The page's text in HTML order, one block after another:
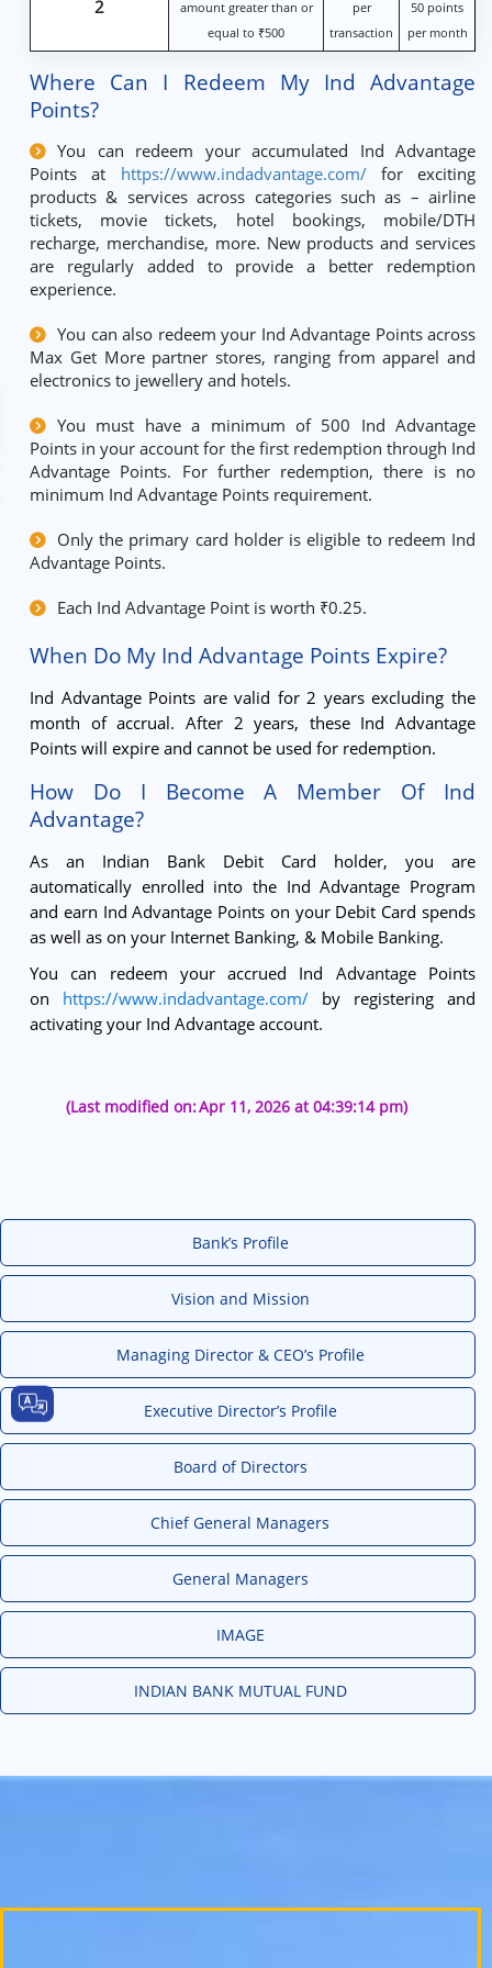
2
amount greater than or
equal to ₹500
per
transaction
50 points
per month
Where Can I Redeem My Ind Advantage
Points?
You can redeem your accumulated Ind Advantage
Points at
https://www.indadvantage.com/
for exciting
products & services across categories such as – airline
tickets, movie tickets, hotel bookings, mobile/DTH
recharge, merchandise, more. New products and services
are regularly added to provide a better redemption
experience.
You can also redeem your Ind Advantage Points across
Max Get More partner stores, ranging from apparel and
electronics to jewellery and hotels.
You must have a minimum of 500 Ind Advantage
Points in your account for the first redemption through Ind
Advantage Points. For further redemption, there is no
minimum Ind Advantage Points requirement.
Only the primary card holder is eligible to redeem Ind
Advantage Points.
Each Ind Advantage Point is worth ₹0.25.
When Do My Ind Advantage Points Expire?
Ind Advantage Points are valid for 2 years excluding the
month of accrual. After 2 years, these Ind Advantage
Points will expire and cannot be used for redemption.
How Do I Become A Member Of Ind
Advantage?
As an Indian Bank Debit Card holder, you are
automatically enrolled into the Ind Advantage Program
and earn Ind Advantage Points on your Debit Card spends
as well as on your Internet Banking, & Mobile Banking.
You can redeem your accrued Ind Advantage Points
on
https://www.indadvantage.com/
by registering and
activating your Ind Advantage account.
(Last modified on:Apr 11, 2026 at 04:39:14 pm)
Bank’s Profile
Vision and Mission
Managing Director & CEO’s Profile
Executive Director’s Profile
Board of Directors
Chief General Managers
General Managers
IMAGE
INDIAN BANK MUTUAL FUND